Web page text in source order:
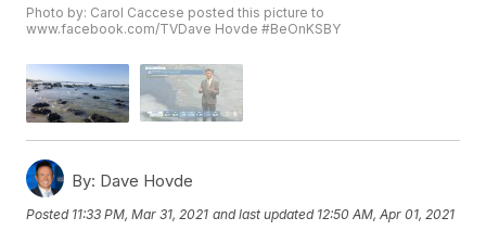
Photo by: Carol Caccese posted this picture to
www.facebook.com/TVDave Hovde #BeOnKSBY
By: Dave Hovde
Posted 11:33 PM, Mar 31, 2021 and last updated 12:50 AM, Apr 01, 2021